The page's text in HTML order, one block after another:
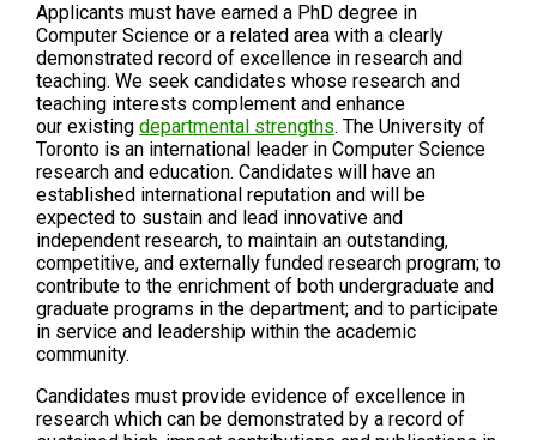
Applicants must have earned a PhD degree in
Computer Science or a related area with a clearly
demonstrated record of excellence in research and
teaching. We seek candidates whose research and
teaching interests complement and enhance
our existing departmental strengths. The University of
Toronto is an international leader in Computer Science
research and education. Candidates will have an
established international reputation and will be
expected to sustain and lead innovative and
independent research, to maintain an outstanding,
competitive, and externally funded research program; to
contribute to the enrichment of both undergraduate and
graduate programs in the department; and to participate
in service and leadership within the academic
community.
Candidates must provide evidence of excellence in
research which can be demonstrated by a record of